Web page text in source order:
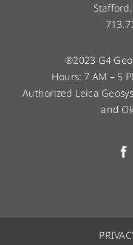
®2023 G4
Hours: 7 AM – 5
Authorized Leica
and